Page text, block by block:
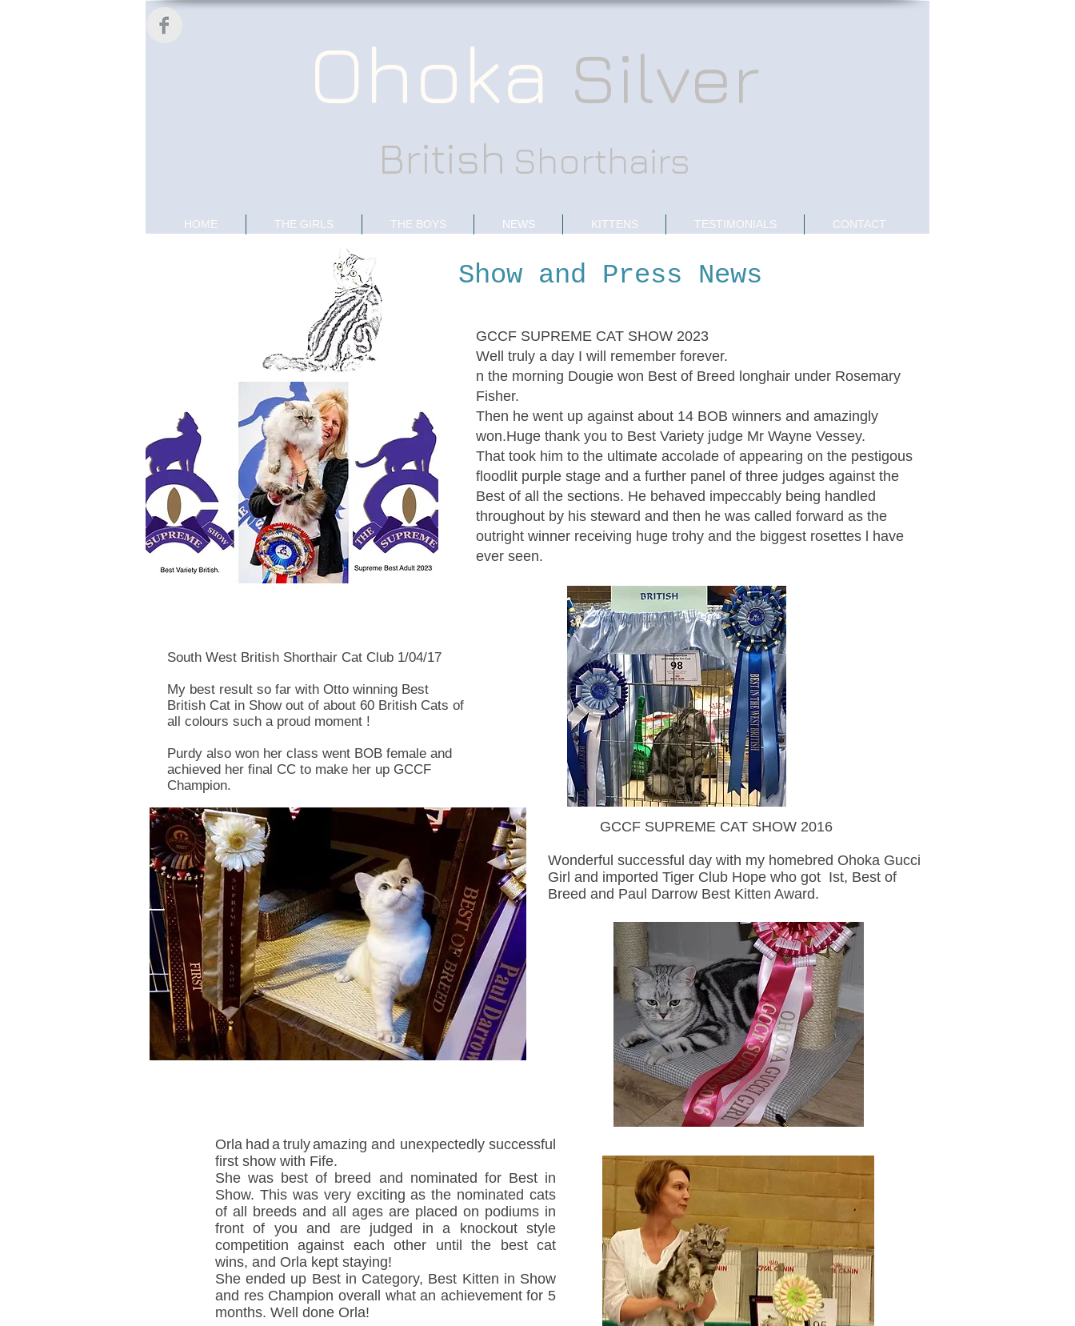
Ohoka Silver
British Shorthairs
HOME THE GIRLS THE BOYS NEWS KITTENS TESTIMONIALS CONTACT
Show and Press News
GCCF SUPREME CAT SHOW 2023
Well truly a day I will remember forever.
n the morning Dougie won Best of Breed longhair under Rosemary
Fisher.
Then he went up against about 14 BOB winners and amazingly
won.Huge thank you to Best Variety judge Mr Wayne Vessey.
That took him to the ultimate accolade of appearing on the pestigous
floodlit purple stage and a further panel of three judges against the
Best of all the sections. He behaved impeccably being handled
throughout by his steward and then he was called forward as the
outright winner receiving huge trohy and the biggest rosettes l have
ever seen.
South West British Shorthair Cat Club 1/04/17
My best result so far with Otto winning Best
British Cat in Show out of about 60 British Cats of
all colours such a proud moment !
Purdy also won her class went BOB female and
achieved her final CC to make her up GCCF
Champion.
Orla had a trulyamazing and unexpectedly successful
first show with Fife.
She was best of breed and nominated for Best in
Show. This was very exciting as the nominated cats
of all breeds and all ages are placed on podiums in
front of you and are judged in a knockout style
competition against each other until the best cat
wins, and Orla kept staying!
She ended up Best in Category, Best Kitten in Show
and res Champion overall what an achievement for 5
months. Well done Orla!
GCCF SUPREME CAT SHOW 2016
Wonderful successful day with my homebred Ohoka Gucci
Girl and imported Tiger Club Hope who got Ist, Best of
Breed and Paul Darrow Best Kitten Award.